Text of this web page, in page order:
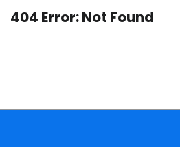
404 Error: Not Found